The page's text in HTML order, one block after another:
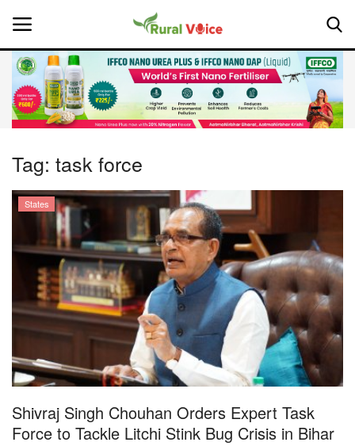
Home
About Us
Leadership Profiles
National
Politics
Opinion
Magazine
States
Tag: task force
States
Shivraj Singh Chouhan Orders Expert Task
Force to Tackle Litchi Stink Bug Crisis in Bihar